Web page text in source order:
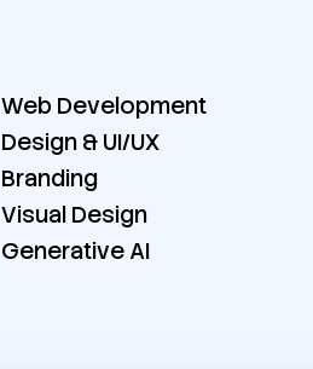
Web Development
Design & UI/UX
Branding
Visual Design
Generative AI